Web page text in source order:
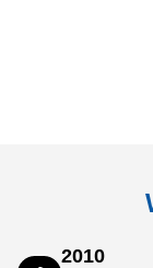
2010